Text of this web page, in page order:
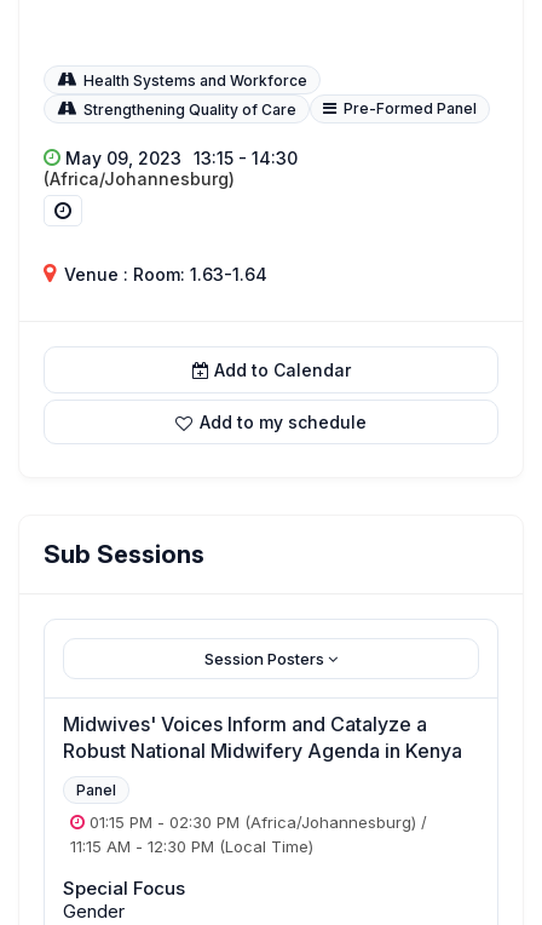
Health Systems and Workforce
Strengthening Quality of Care
Pre-Formed Panel
May 09, 2023
13:15 - 14:30
(Africa/Johannesburg)
Venue : Room: 1.63-1.64
Add to Calendar
Add to my schedule
Sub Sessions
Session Posters
Midwives' Voices Inform and Catalyze a
Robust National Midwifery Agenda in Kenya
Panel
01:15 PM - 02:30 PM (Africa/Johannesburg) /
11:15 AM - 12:30 PM (Local Time)
Special Focus
Gender